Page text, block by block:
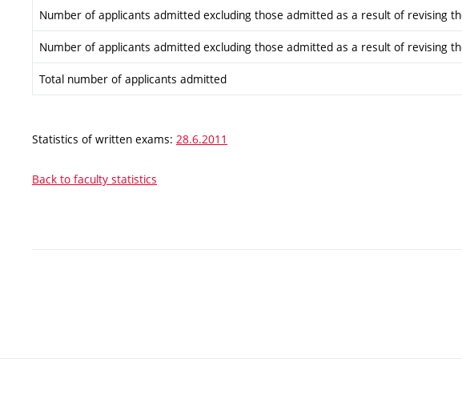
Number of applicants admitted excluding those admitted as a result of revising
Number of applicants admitted excluding those admitted as a result of revising
Total number of applicants admitted
Statistics of written exams: 28.6.2011
Back to faculty statistics